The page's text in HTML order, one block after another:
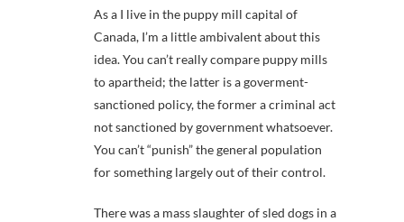
As a I live in the puppy mill capital of
Canada, I’m a little ambivalent about this
idea. You can’t really compare puppy mills
to apartheid; the latter is a goverment-
sanctioned policy, the former a criminal act
not sanctioned by government whatsoever.
You can’t “punish” the general population
for something largely out of their control.
There was a mass slaughter of sled dogs in a